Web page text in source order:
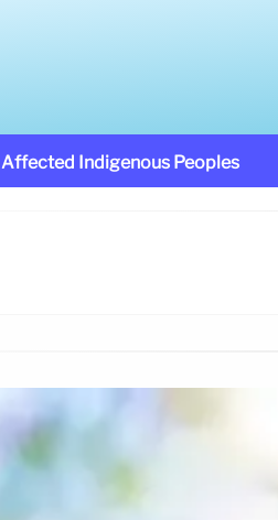
Affected Indigenous Peoples